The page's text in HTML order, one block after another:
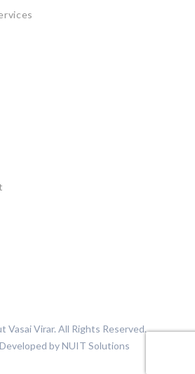
Vasai Virar. All Rights Reserved.
byNUIT Solutions